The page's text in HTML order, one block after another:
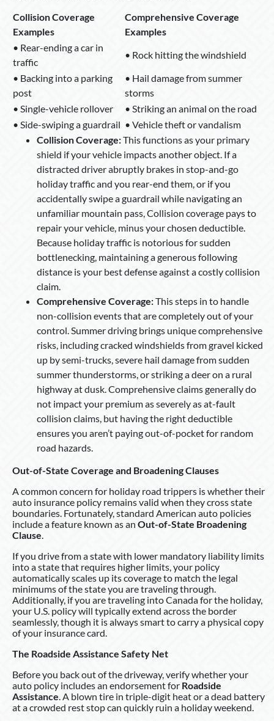
Collision Coverage
Examples
Comprehensive Coverage
Examples
• Rear-ending a car in
traffic
• Rock hitting the windshield
• Backing into a parking
post
• Hail damage from summer
storms
• Single-vehicle rollover
• Striking an animal on the road
• Side-swiping a guardrail • Vehicle theft or vandalism
Collision Coverage:This functions as your primary
shield if your vehicle impacts another object. If a
distracted driver abruptly brakes in stop-and-go
holiday traffic and you rear-end them, or if you
accidentally swipe a guardrail while navigating an
unfamiliar mountain pass, Collision coverage pays to
repair your vehicle, minus your chosen deductible.
Because holiday traffic is notorious for sudden
bottlenecking, maintaining a generous following
distance is your best defense against a costly collision
claim.
Comprehensive Coverage:This steps in to handle
non-collision events that are completely out of your
control. Summer driving brings unique comprehensive
risks, including cracked windshields from gravel kicked
up by semi-trucks, severe hail damage from sudden
summer thunderstorms, or striking a deer on a rural
highway at dusk. Comprehensive claims generally do
not impact your premium as severely as at-fault
collision claims, but having the right deductible
ensures you aren’t paying out-of-pocket for random
road hazards.
Out-of-State Coverage and Broadening Clauses
A common concern for holiday road trippers is whether their
auto insurance policy remains valid when they cross state
boundaries. Fortunately, standard American auto policies
include a feature known as an Out-of-State Broadening
Clause.
If you drive from a state with lower mandatory liability limits
into a state that requires higher limits, your policy
automatically scales up its coverage to match the legal
minimums of the state you are traveling through.
Additionally, if you are traveling into Canada for the holiday,
your U.S. policy will typically extend across the border
seamlessly, though it is always smart to carry a physical copy
of your insurance card.
The Roadside Assistance Safety Net
Before you back out of the driveway, verify whether your
auto policy includes an endorsement for Roadside
Assistance. A blown tire in triple-digit heat or a dead battery
at a crowded rest stop can quickly ruin a holiday weekend.